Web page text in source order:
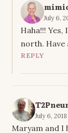
July 6,
Haha!!! Yes,
north. Have
REPLY
July 6,
Maryam and I